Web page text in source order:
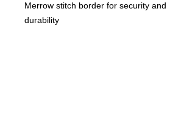
Merrow stitch border for security and
durability